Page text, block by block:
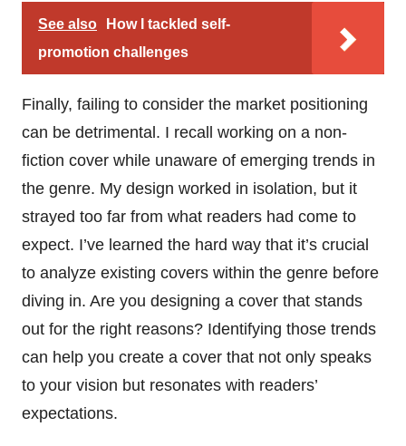
See also
How I tackled self-
promotion challenges
Finally, failing to consider the market positioning
can be detrimental. I recall working on a non-
fiction cover while unaware of emerging trends in
the genre. My design worked in isolation, but it
strayed too far from what readers had come to
expect. I’ve learned the hard way that it’s crucial
to analyze existing covers within the genre before
diving in. Are you designing a cover that stands
out for the right reasons? Identifying those trends
can help you create a cover that not only speaks
to your vision but resonates with readers’
expectations.